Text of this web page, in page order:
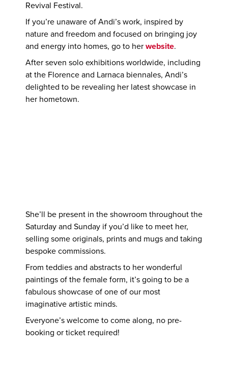
Revival Festival.
If you’re unaware of Andi’s work, inspired by
nature and freedom and focused on bringing joy
and energy into homes, go to her website.
After seven solo exhibitions worldwide, including
at the Florence and Larnaca biennales, Andi’s
delighted to be revealing her latest showcase in
her hometown.
She’ll be present in the showroom throughout the
Saturday and Sunday if you’d like to meet her,
selling some originals, prints and mugs and taking
bespoke commissions.
From teddies and abstracts to her wonderful
paintings of the female form, it’s going to be a
fabulous showcase of one of our most
imaginative artistic minds.
Everyone’s welcome to come along, no pre-
booking or ticket required!